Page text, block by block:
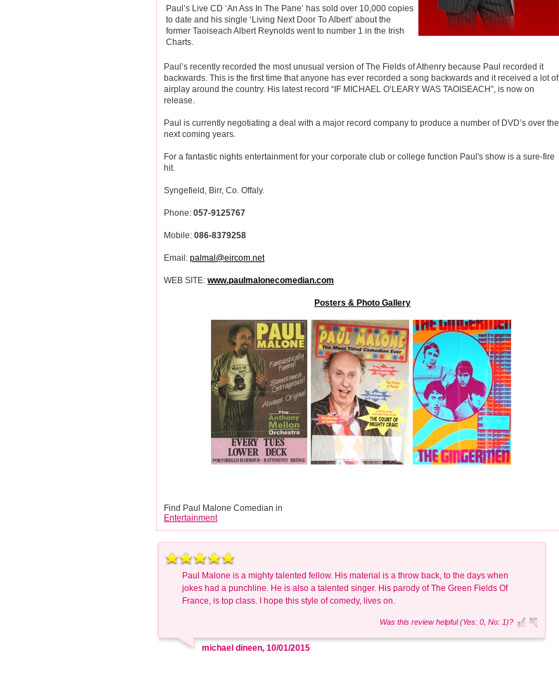
Paul’s Live CD ‘An Ass In The Pane’ has sold over 10,000 copies
to date and his single ‘Living Next Door To Albert’ about the
former Taoiseach Albert Reynolds went to number 1 in the Irish
Charts.
Paul’s recently recorded the most unusual version of The Fields of Athenry because Paul recorded it
backwards. This is the first time that anyone has ever recorded a song backwards and it received a lot of
airplay around the country. His latest record “IF MICHAEL O’LEARY WAS TAOISEACH”, is now on
release.
Paul is currently negotiating a deal with a major record company to produce a number of DVD’s over the
next coming years.
For a fantastic nights entertainment for your corporate club or college function Paul's show is a sure-fire
hit.
Syngefield, Birr, Co. Offaly.
Phone: 057-9125767
Mobile: 086-8379258
Email: palmal@eircom.net
WEB SITE: www.paulmalonecomedian.com
Posters & Photo Gallery
Find Paul Malone Comedian in
Entertainment
Paul Malone is a mighty talented fellow. His material is a throw back, to the days when
jokes had a punchline. He is also a talented singer. His parody of The Green Fields Of
France, is top class. I hope this style of comedy, lives on.
Was this review helpful (Yes: 0, No: 1)?
michael dineen, 10/01/2015